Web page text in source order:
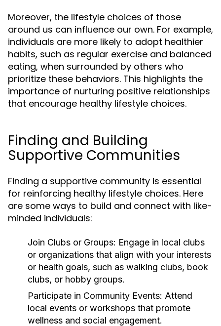
Moreover, the lifestyle choices of those
around us can influence our own. For example,
individuals are more likely to adopt healthier
habits, such as regular exercise and balanced
eating, when surrounded by others who
prioritize these behaviors. This highlights the
importance of nurturing positive relationships
that encourage healthy lifestyle choices.
Finding and Building
Supportive Communities
Finding a supportive community is essential
for reinforcing healthy lifestyle choices. Here
are some ways to build and connect with like-
minded individuals:
Join Clubs or Groups: Engage in local clubs
or organizations that align with your interests
or health goals, such as walking clubs, book
clubs, or hobby groups.
Participate in Community Events: Attend
local events or workshops that promote
wellness and social engagement.